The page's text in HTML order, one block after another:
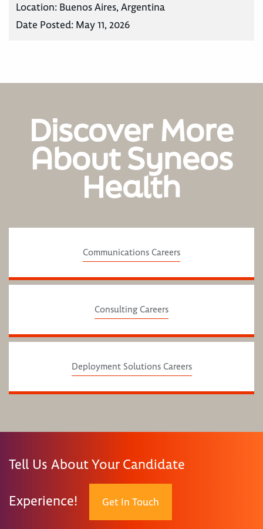
Location: Buenos Aires, Argentina
Date Posted: May 11, 2026
Discover More
About Syneos
Health
Communications Careers
Consulting Careers
Deployment Solutions Careers
Tell Us About Your Candidate
Experience! Get In Touch